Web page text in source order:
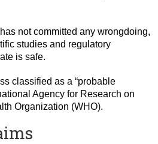
not committed any wrongdoing,
studies and regulatory
is safe.
classified as a “probable
Agency for Research on
Organization (WHO).